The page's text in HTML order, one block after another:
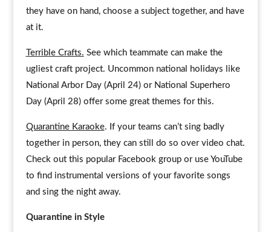
they have on hand, choose a subject together, and have
at it.
Terrible Crafts. See which teammate can make the
ugliest craft project. Uncommon national holidays like
National Arbor Day (April 24) or National Superhero
Day (April 28) offer some great themes for this.
Quarantine Karaoke. If your teams can’t sing badly
together in person, they can still do so over video chat.
Check out this popular Facebook group or use YouTube
to find instrumental versions of your favorite songs
and sing the night away.
Quarantine in Style